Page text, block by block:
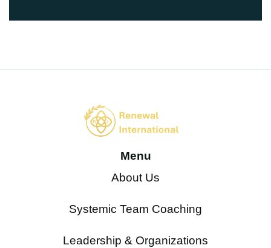
Menu
About Us
Systemic Team Coaching
Leadership & Organizations